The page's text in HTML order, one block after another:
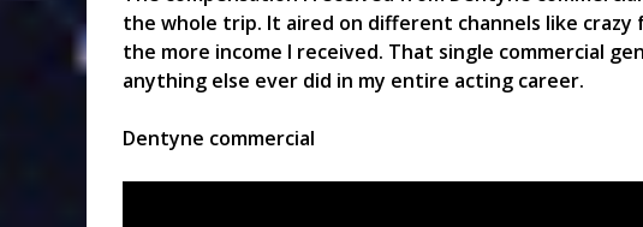
the whole trip. It aired on different channels like
the more income I received. That single commercial
anything else ever did in my entire acting career.
Dentyne commercial